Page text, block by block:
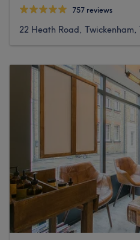
757 reviews
22 Heath Road, Twickenham,